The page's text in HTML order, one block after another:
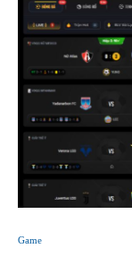
Game